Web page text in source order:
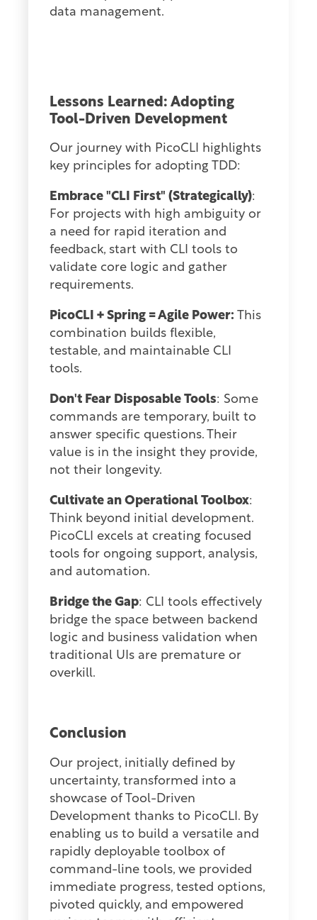
data management.
Lessons Learned: Adopting
Tool-Driven Development
Our journey with PicoCLI highlights
key principles for adopting TDD:
Embrace "CLI First" (Strategically):
For projects with high ambiguity or
a need for rapid iteration and
feedback, start with CLI tools to
validate core logic and gather
requirements.
PicoCLI + Spring = Agile Power: This
combination builds flexible,
testable, and maintainable CLI
tools.
Don't Fear Disposable Tools: Some
commands are temporary, built to
answer specific questions. Their
value is in the insight they provide,
not their longevity.
Cultivate an Operational Toolbox:
Think beyond initial development.
PicoCLI excels at creating focused
tools for ongoing support, analysis,
and automation.
Bridge the Gap: CLI tools effectively
bridge the space between backend
logic and business validation when
traditional UIs are premature or
overkill.
Conclusion
Our project, initially defined by
uncertainty, transformed into a
showcase of Tool-Driven
Development thanks to PicoCLI. By
enabling us to build a versatile and
rapidly deployable toolbox of
command-line tools, we provided
immediate progress, tested options,
pivoted quickly, and empowered